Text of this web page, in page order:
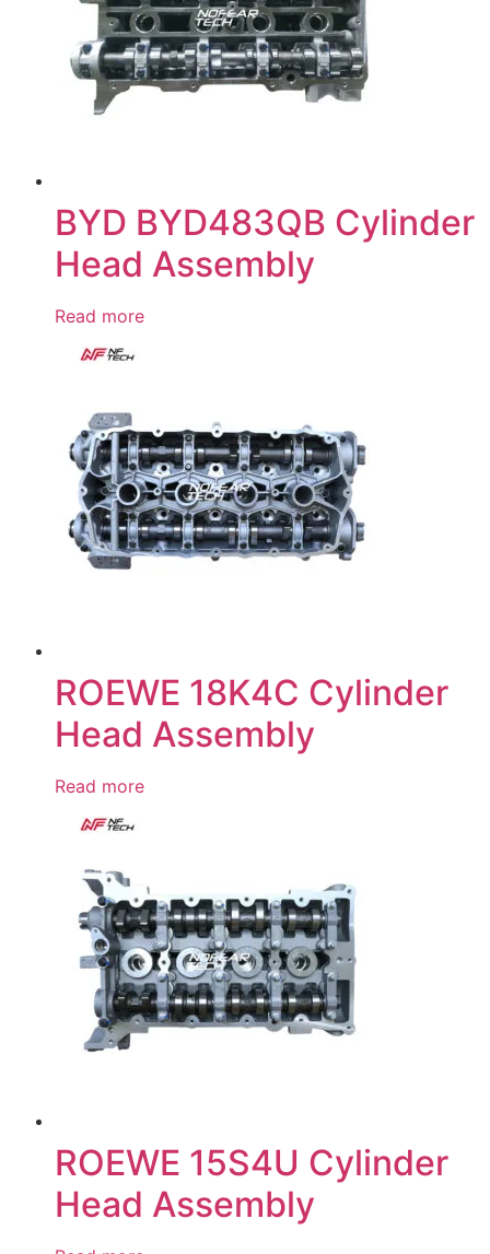
BYD BYD483QB Cylinder
Head Assembly
Read more
ROEWE 18K4C Cylinder
Head Assembly
Read more
ROEWE 15S4U Cylinder
Head Assembly